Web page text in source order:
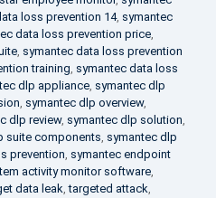
loss prevention 14, symantec
data loss prevention price,
, symantec data loss prevention
training, symantec data loss
dlp appliance, symantec dlp
, symantec dlp overview,
dlp review, symantec dlp solution,
suite components, symantec dlp
prevention, symantec endpoint
activity monitor software,
data leak,targeted attack,